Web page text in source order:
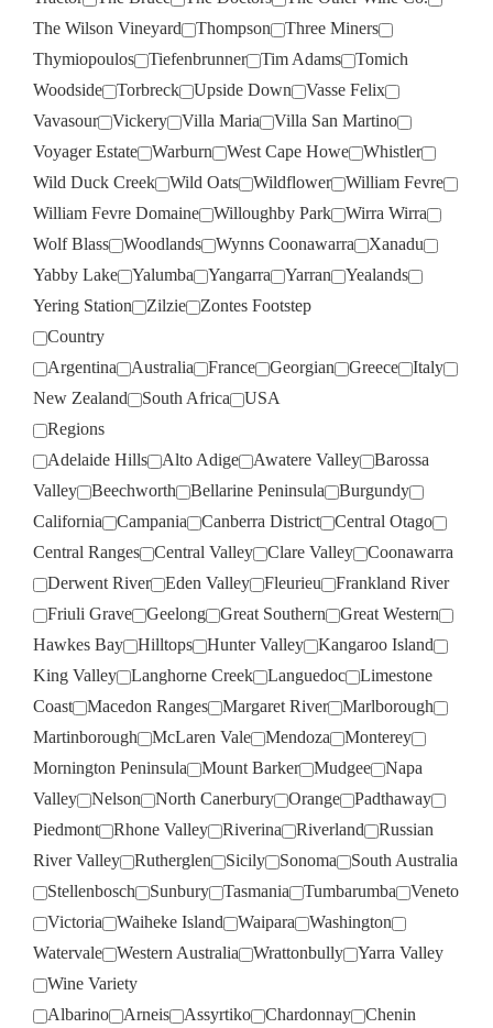
The Wilson Vineyard
Thompson
Three Miners
Thymiopoulos
Tiefenbrunner Tim Adams
Tomich
Woodside
Torbreck Upside Down
Vasse Felix
Vavasour
Vickery Villa Maria
Villa San Martino
Voyager Estate
Warburn West Cape Howe
Whistler
Wild Duck Creek
Wild Oats Wildflower
William Fevre
William Fevre Domaine
Willoughby Park
Wirra Wirra
Wolf Blass
Woodlands Wynns Coonawarra
Xanadu
Yabby Lake
Yalumba Yangarra Yarran
Yealands
Yering Station
Zilzie
Zontes Footstep
Country
Argentina
Australia France Georgian Greece
Italy
New Zealand
South Africa
USA
Regions
Adelaide Hills
Alto Adige Awatere Valley
Barossa
Valley
Beechworth Bellarine Peninsula
Burgundy
California
Campania Canberra District
Central Otago
Central Ranges
Central Valley Clare Valley
Coonawarra
Derwent River
Eden Valley Fleurieu
Frankland River
Friuli Grave
Geelong Great Southern
Great Western
Hawkes Bay
Hilltops Hunter Valley
Kangaroo Island
King Valley
Langhorne Creek Languedoc
Limestone
Coast
Macedon Ranges Margaret River
Marlborough
Martinborough
McLaren Vale Mendoza
Monterey
Mornington Peninsula
Mount Barker Mudgee
Napa
Valley
Nelson North Canerbury Orange
Padthaway
Piedmont
Rhone Valley Riverina Riverland
Russian
River Valley
Rutherglen Sicily Sonoma
South Australia
Stellenbosch
Sunbury Tasmania Tumbarumba
Veneto
Victoria
Waiheke Island Waipara
Washington
Watervale
Western Australia Wrattonbully
Yarra Valley
Wine Variety
Albarino
Arneis Assyrtiko Chardonnay
Chenin